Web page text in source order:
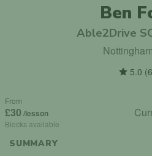
Ben
Able2Drive
5.0 (6
From
£30 /lesson
Blocks available
SUMMARY